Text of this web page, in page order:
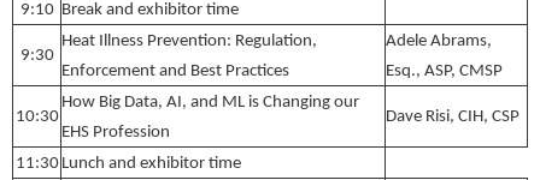
9:10 Break and exhibitor time
9:30
Heat Illness Prevention: Regulation,
Enforcement and Best Practices
Adele Abrams,
Esq., ASP, CMSP
10:30
How Big Data, AI, and ML is Changing our
EHS Profession
Dave Risi, CIH, CSP
11:30 Lunch and exhibitor time